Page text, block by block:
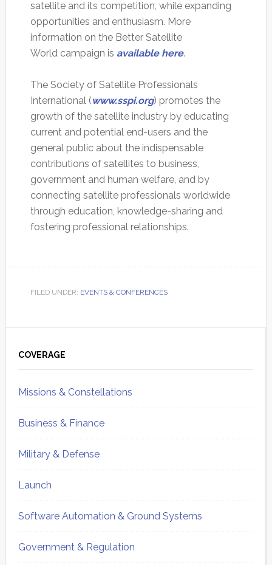
satellite and its competition, while expanding
opportunities and enthusiasm. More
information on the Better Satellite
World campaign is available here.
The Society of Satellite Professionals
International (www.sspi.org) promotes the
growth of the satellite industry by educating
current and potential end-users and the
general public about the indispensable
contributions of satellites to business,
government and human welfare, and by
connecting satellite professionals worldwide
through education, knowledge-sharing and
fostering professional relationships.
FILED UNDER: EVENTS & CONFERENCES
Sidebar
COVERAGE
Missions & Constellations
Business & Finance
Military & Defense
Launch
Software Automation & Ground Systems
Government & Regulation